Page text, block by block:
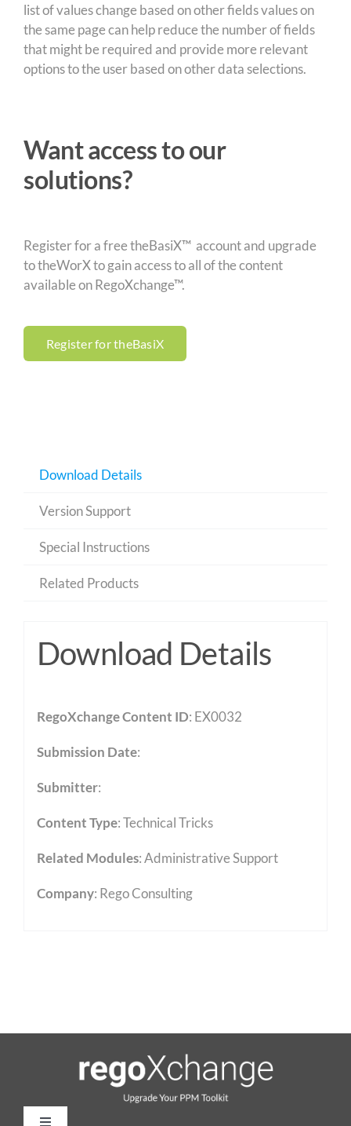
list of values change based on other fields values on
the same page can help reduce the number of fields
that might be required and provide more relevant
options to the user based on other data selections.
Want access to our
solutions?
Register for a free theBasiX™ account and upgrade
to theWorX to gain access to all of the content
available on RegoXchange™.
Register for theBasiX
Download Details
Version Support
Special Instructions
Related Products
Download Details
RegoXchange Content ID: EX0032
Submission Date:
Submitter:
Content Type:Technical Tricks
Related Modules:Administrative Support
Company: Rego Consulting